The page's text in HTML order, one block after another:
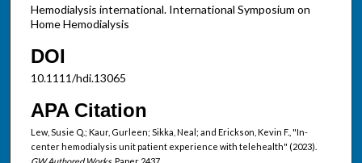
Hemodialysis international. International Symposium on
Home Hemodialysis
DOI
10.1111/hdi.13065
APA Citation
Lew, Susie Q.; Kaur, Gurleen; Sikka, Neal; and Erickson, Kevin F., "In-
center hemodialysis unit patient experience with telehealth" (2023).
GW Authored Works. Paper 2437.